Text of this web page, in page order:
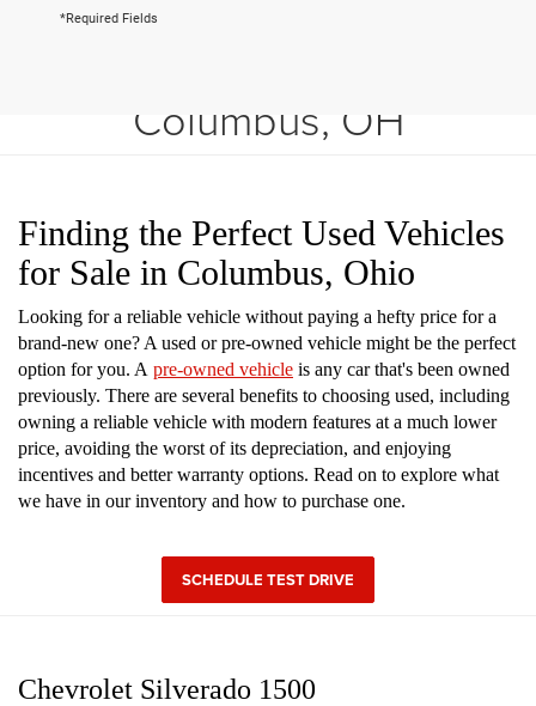
*Required Fields
Columbus, OH
Finding the Perfect Used Vehicles
for Sale in Columbus, Ohio
Looking for a reliable vehicle without paying a hefty price for a
brand-new one? A used or pre-owned vehicle might be the perfect
option for you. A pre-owned vehicle is any car that's been owned
previously. There are several benefits to choosing used, including
owning a reliable vehicle with modern features at a much lower
price, avoiding the worst of its depreciation, and enjoying
incentives and better warranty options. Read on to explore what
we have in our inventory and how to purchase one.
SCHEDULE TEST DRIVE
Chevrolet Silverado 1500